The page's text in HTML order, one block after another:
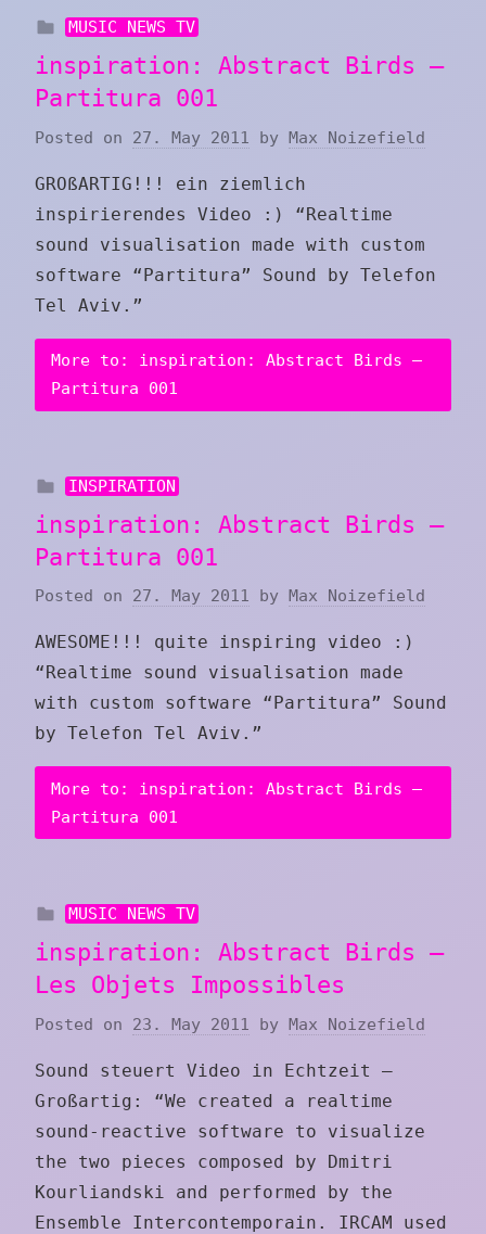
MUSIC NEWS TV
inspiration: Abstract Birds –
Partitura 001
Posted on 27. May 2011 by Max Noizefield
GROßARTIG!!! ein ziemlich
inspirierendes Video :) “Realtime
sound visualisation made with custom
software “Partitura” Sound by Telefon
Tel Aviv .”
More to: inspiration: Abstract Birds –
Partitura 001
INSPIRATION
inspiration: Abstract Birds –
Partitura 001
Posted on 27. May 2011 by Max Noizefield
AWESOME!!! quite inspiring video :)
“Realtime sound visualisation made
with custom software “Partitura” Sound
by Telefon Tel Aviv .”
More to: inspiration: Abstract Birds –
Partitura 001
MUSIC NEWS TV
inspiration: Abstract Birds –
Les Objets Impossibles
Posted on 23. May 2011 by Max Noizefield
Sound steuert Video in Echtzeit –
Großartig: “We created a realtime
sound-reactive software to visualize
the two pieces composed by Dmitri
Kourliandski and performed by the
Ensemble Intercontemporain. IRCAM used